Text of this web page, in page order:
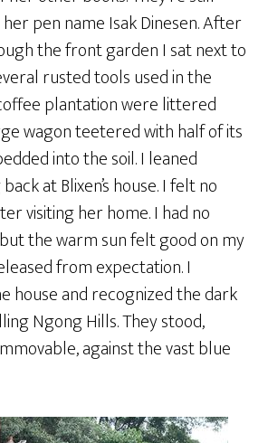
pen name Isak Dinesen. After
the front garden I sat next to
rusted tools used in the
plantation were littered
wagon teetered with half of its
into the soil. I leaned
at Blixen’s house. I felt no
visiting her home. I had no
the warm sun felt good on my
from expectation. I
house and recognized the dark
Ngong Hills. They stood,
against the vast blue